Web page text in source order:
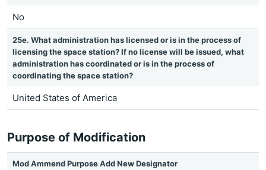
No
25e. What administration has licensed or is in the process of
licensing the space station? If no license will be issued, what
administration has coordinated or is in the process of
coordinating the space station?
United States of America
Purpose of Modification
Mod Ammend Purpose Add New Designator